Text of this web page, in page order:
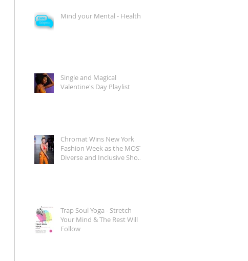
Mind your Mental - Health
Single and Magical
Valentine's Day Playlist
Chromat Wins New York
Fashion Week as the MOST
Diverse and Inclusive Show
Trap Soul Yoga - Stretch
Your Mind & The Rest Will
Follow